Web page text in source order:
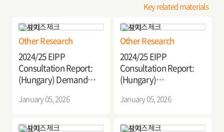
Key related materials
Other Research
2024/25 EIPP
Consultation Report:
(Hungary) Demand
Pilot Project in Hungary
January 05, 2026
Other Research
2024/25 EIPP
Consultation Report:
(Hungary)
Sustainable Last-Mile
Carbon Neutral Urban
January 05, 2026